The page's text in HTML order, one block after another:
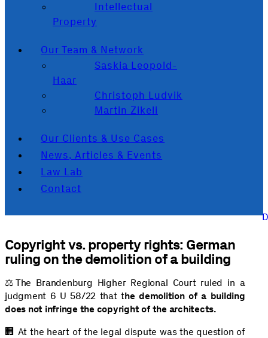
Intellectual
Property
Our Team & Network
Saskia Leopold-
Haar
Christoph Ludvik
Martin Zikeli
Our Clients & Use Cases
News, Articles & Events
Law Lab
Contact
Copyright vs. property rights: German
ruling on the demolition of a building
⚖️️The Brandenburg Higher Regional Court ruled in a
judgment 6 U 58/22 that the demolition of a building
does not infringe the copyright of the architects.
🏢 At the heart of the legal dispute was the question of